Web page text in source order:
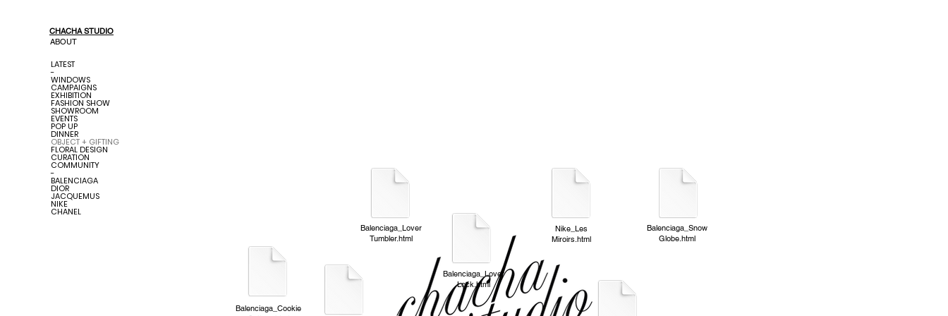
CHACHA STUDIO
ABOUT
Balenciaga_Cookie
Balenciaga_Lover
Tumbler.html
Balenciaga_Lover
Lock.html
Nike_Les
Miroirs.html
Balenciaga_Snow
Globe.html
LATEST
-
WINDOWS
CAMPAIGNS
EXHIBITION
FASHION SHOW
SHOWROOM
EVENTS
POP UP
DINNER
OBJECT + GIFTING
FLORAL DESIGN
CURATION
COMMUNITY
-
BALENCIAGA
DIOR
JACQUEMUS
NIKE
CHANEL